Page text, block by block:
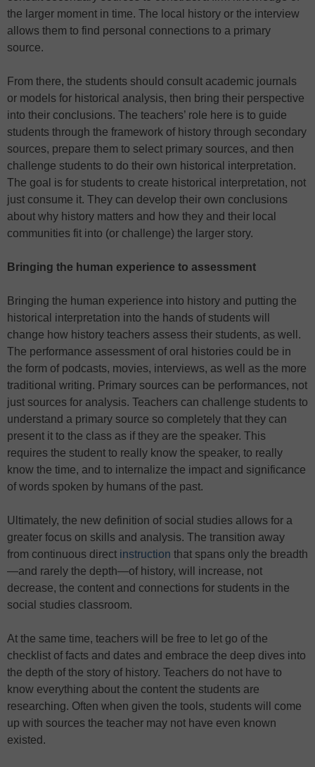
the larger moment in time. The local history or the interview
allows them to find personal connections to a primary
source.
From there, the students should consult academic journals
or models for historical analysis, then bring their perspective
into their conclusions. The teachers’ role here is to guide
students through the framework of history through secondary
sources, prepare them to select primary sources, and then
challenge students to do their own historical interpretation.
The goal is for students to create historical interpretation, not
just consume it. They can develop their own conclusions
about why history matters and how they and their local
communities fit into (or challenge) the larger story.
Bringing the human experience to assessment
Bringing the human experience into history and putting the
historical interpretation into the hands of students will
change how history teachers assess their students, as well.
The performance assessment of oral histories could be in
the form of podcasts, movies, interviews, as well as the more
traditional writing. Primary sources can be performances, not
just sources for analysis. Teachers can challenge students to
understand a primary source so completely that they can
present it to the class as if they are the speaker. This
requires the student to really know the speaker, to really
know the time, and to internalize the impact and significance
of words spoken by humans of the past.
Ultimately, the new definition of social studies allows for a
greater focus on skills and analysis. The transition away
from continuous direct instruction that spans only the breadth
—and rarely the depth—of history, will increase, not
decrease, the content and connections for students in the
social studies classroom.
At the same time, teachers will be free to let go of the
checklist of facts and dates and embrace the deep dives into
the depth of the story of history. Teachers do not have to
know everything about the content the students are
researching. Often when given the tools, students will come
up with sources the teacher may not have even known
existed.